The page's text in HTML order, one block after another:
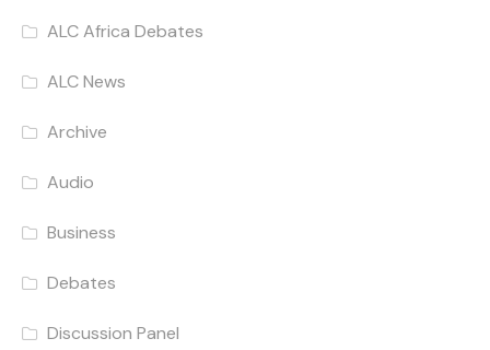
ALC Africa Debates
ALC News
Archive
Audio
Business
Debates
Discussion Panel